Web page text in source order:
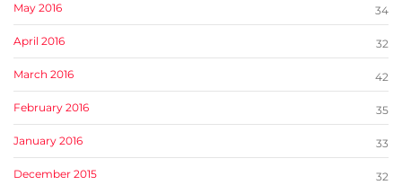
May 2016 34
April 2016 32
March 2016 42
February 2016 35
January 2016 33
December 2015 32